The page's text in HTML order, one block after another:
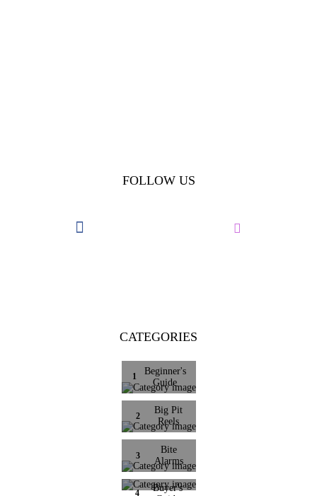
FOLLOW US
CATEGORIES
1
Beginner's
Guide
2
Big Pit
Reels
3
Bite
Alarms
4
Buyer's